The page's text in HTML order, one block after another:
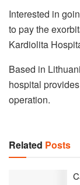
Interested in
to pay the
Kardiolita
Based in
hospital
operation.
Related Posts